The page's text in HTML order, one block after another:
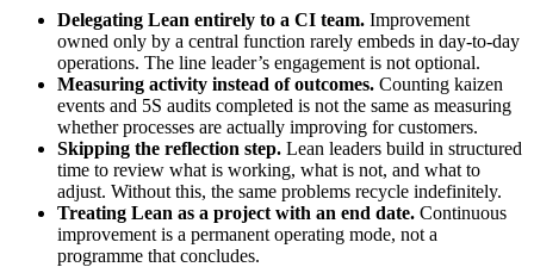
Delegating Lean entirely to a CI team. Improvement
owned only by a central function rarely embeds in day-to-day
operations. The line leader’s engagement is not optional.
Measuring activity instead of outcomes. Counting kaizen
events and 5S audits completed is not the same as measuring
whether processes are actually improving for customers.
Skipping the reflection step. Lean leaders build in structured
time to review what is working, what is not, and what to
adjust. Without this, the same problems recycle indefinitely.
Treating Lean as a project with an end date. Continuous
improvement is a permanent operating mode, not a
programme that concludes.